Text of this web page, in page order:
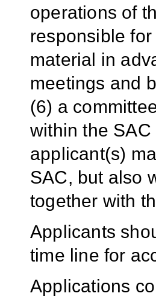
operations of
responsible
material in
meetings and
(6) a
within the
applicant(s)
SAC, but also
together with
Applicants
time line for
Applications